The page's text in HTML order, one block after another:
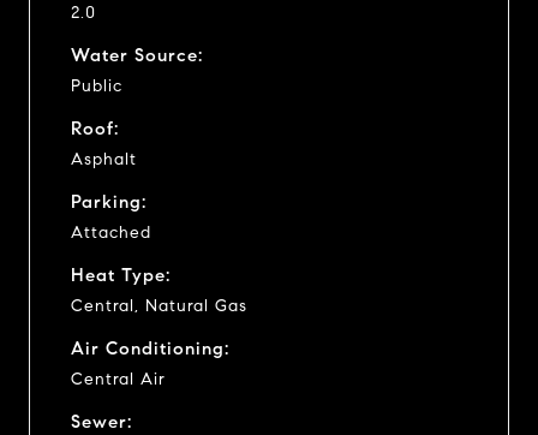
2.0
Water Source:
Public
Roof:
Asphalt
Parking:
Attached
Heat Type:
Central, Natural Gas
Air Conditioning:
Central Air
Sewer: